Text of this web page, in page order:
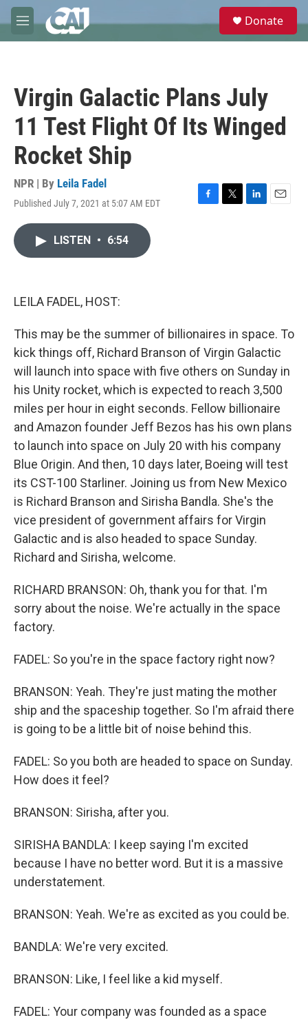
Skip to main content
M
e
e
Donate
Virgin Galactic Plans July
11 Test Flight Of Its Winged
Rocket Ship
NPR | By Leila Fadel
Published July 7, 2021 at 5:07 AM EDT
F
T
L
E
LISTEN • 6:54
LEILA FADEL, HOST:
This may be the summer of billionaires in space. To
kick things off, Richard Branson of Virgin Galactic
will launch into space with five others on Sunday in
his Unity rocket, which is expected to reach 3,500
miles per hour in eight seconds. Fellow billionaire
and Amazon founder Jeff Bezos has his own plans
to launch into space on July 20 with his company
Blue Origin. And then, 10 days later, Boeing will test
its CST-100 Starliner. Joining us from New Mexico
is Richard Branson and Sirisha Bandla. She's the
vice president of government affairs for Virgin
Galactic and is also headed to space Sunday.
Richard and Sirisha, welcome.
RICHARD BRANSON: Oh, thank you for that. I'm
sorry about the noise. We're actually in the space
factory.
FADEL: So you're in the space factory right now?
BRANSON: Yeah. They're just mating the mother
ship and the spaceship together. So I'm afraid there
is going to be a little bit of noise behind this.
FADEL: So you both are headed to space on Sunday.
How does it feel?
BRANSON: Sirisha, after you.
SIRISHA BANDLA: I keep saying I'm excited
because I have no better word. But it is a massive
understatement.
BRANSON: Yeah. We're as excited as you could be.
BANDLA: We're very excited.
BRANSON: Like, I feel like a kid myself.
FADEL: Your company was founded as a space